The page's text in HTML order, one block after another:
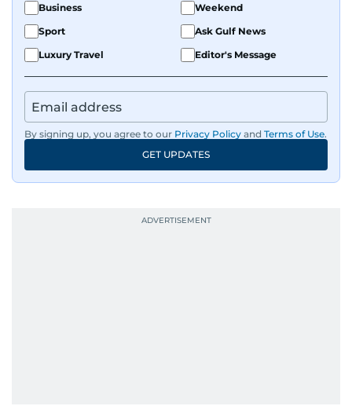
Business
Weekend
Sport
Ask Gulf News
Luxury Travel
Editor's Message
By signing up, you agree to our Privacy Policy and Terms of Use.
GET UPDATES